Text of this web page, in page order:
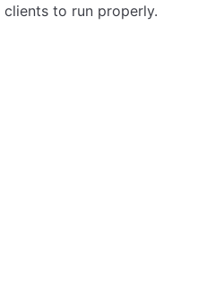
to run properly.